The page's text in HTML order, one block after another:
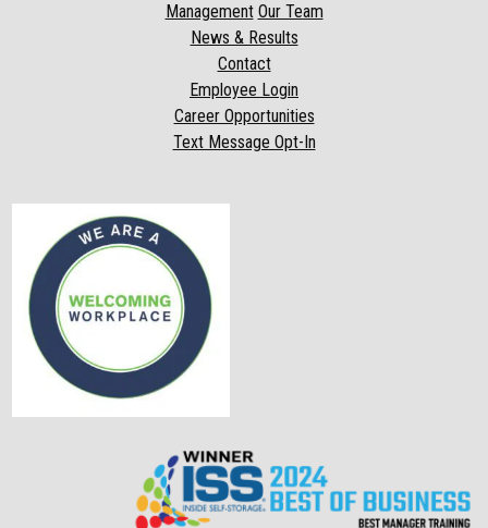
Management Our Team
News & Results
Contact
Employee Login
Career Opportunities
Text Message Opt-In